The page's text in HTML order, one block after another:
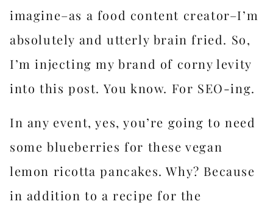
imagine–as a food content creator–I’m
absolutely and utterly brain fried. So,
I’m injecting my brand of corny levity
into this post. You know. For SEO-ing.
In any event, yes, you’re going to need
some blueberries for these vegan
lemon ricotta pancakes. Why? Because
in addition to a recipe for the